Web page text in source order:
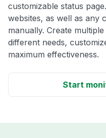
customizable status
websites, as well as any
manually. Create
different needs,
maximum effectiveness.
Start